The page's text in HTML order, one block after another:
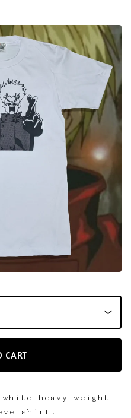
CART
heavy weight
shirt.